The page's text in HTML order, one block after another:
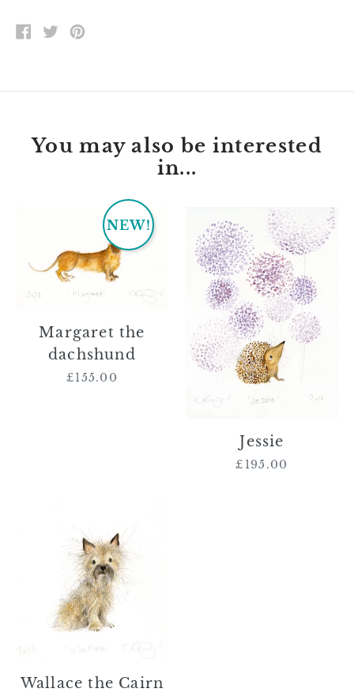
SHARE
ON
TWEET
ON
You may also be interested
in...
NEW!
Margaret
the
dachshund
Margaret the
dachshund
Regular
£155.00
Jessie
Jessie
Regular
£195.00
the
Cairn
Terrier
Wallace the Cairn